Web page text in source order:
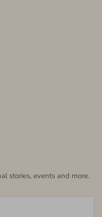
stories, events and more.